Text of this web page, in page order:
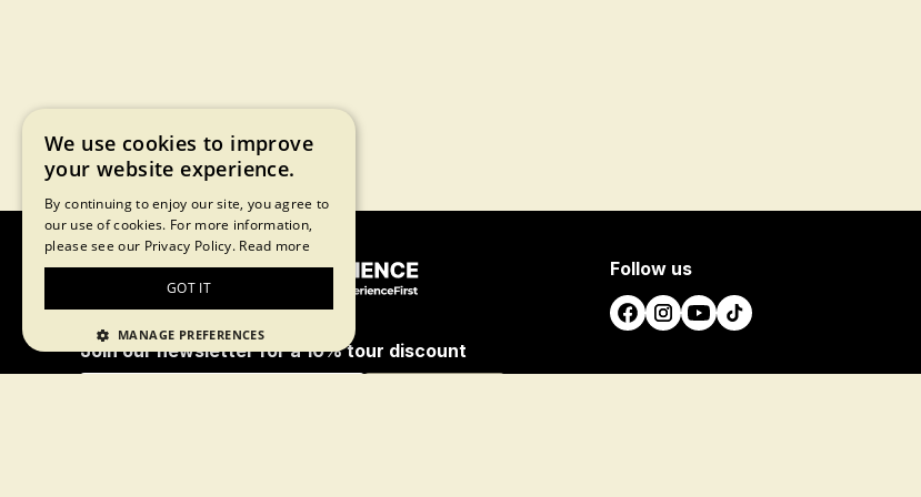
Join our newsletter for a 10% tour discount
Follow us
We use cookies to improve
your website experience.
By continuing to enjoy our site, you agree to
our use of cookies. For more information,
please see our Privacy Policy. Read more
GOT IT
MANAGE PREFERENCES